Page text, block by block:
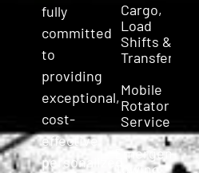
fully
committed
to
providing
exceptional,
cost-
effective,
personalized
Cargo,
Load
Shifts &
Transfers
Mobile
Rotator
Service
Emergency
Towing